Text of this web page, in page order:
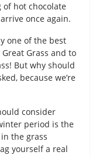
hot chocolate
once again.
one of the best
Grass and to
But why should
because we’re
consider
period is the
the grass
yourself a real